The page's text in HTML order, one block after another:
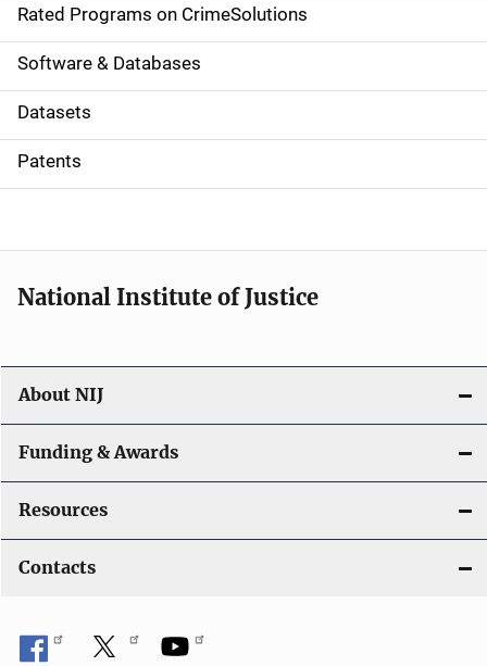
g
a
t
i
o
Rated Programs on CrimeSolutions
Software & Databases
Datasets
Patents
National Institute of Justice
About NIJ
Funding & Awards
Resources
Contacts